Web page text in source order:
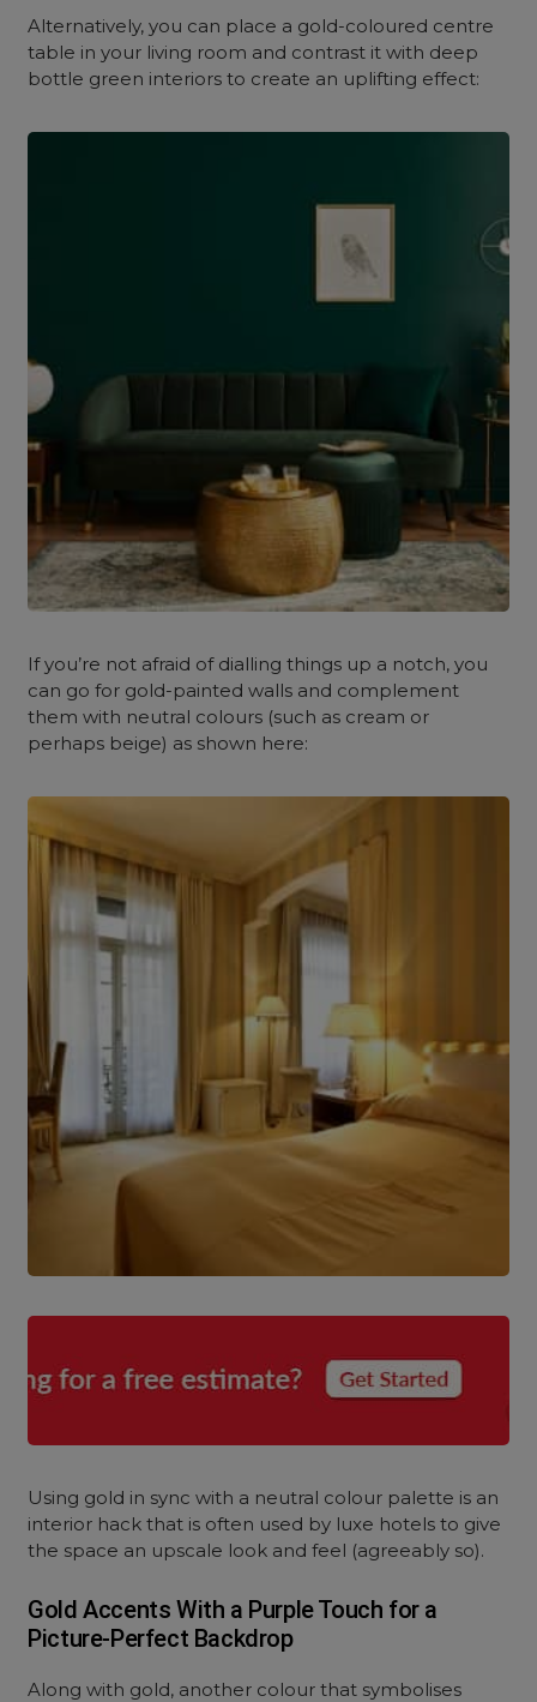
Alternatively, you can place a gold-coloured centre
table in your living room and contrast it with deep
bottle green interiors to create an uplifting effect:
If you’re not afraid of dialling things up a notch, you
can go for gold-painted walls and complement
them with neutral colours (such as cream or
perhaps beige) as shown here:
Using gold in sync with a neutral colour palette is an
interior hack that is often used by luxe hotels to give
the space an upscale look and feel (agreeably so).
Gold Accents With a Purple Touch for a
Picture-Perfect Backdrop
Along with gold, another colour that symbolises